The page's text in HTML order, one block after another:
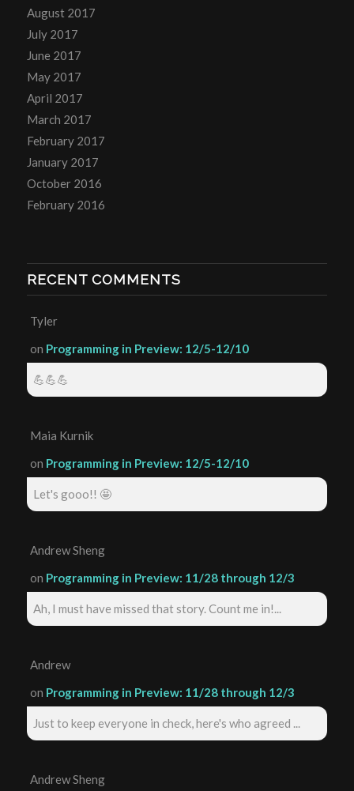
August 2017
July 2017
June 2017
May 2017
April 2017
March 2017
February 2017
January 2017
October 2016
February 2016
RECENT COMMENTS
Tyler
on Programming in Preview: 12/5-12/10
💪💪💪
Maia Kurnik
on Programming in Preview: 12/5-12/10
Let's gooo!! 🤩
Andrew Sheng
on Programming in Preview: 11/28 through 12/3
Ah, I must have missed that story. Count me in!...
Andrew
on Programming in Preview: 11/28 through 12/3
Just to keep everyone in check, here's who agreed ...
Andrew Sheng